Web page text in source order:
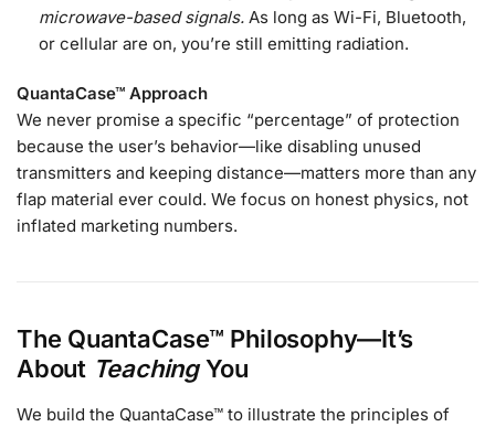
microwave-based signals. As long as Wi-Fi, Bluetooth,
or cellular are on, you’re still emitting radiation.
QuantaCase™ Approach
We never promise a specific “percentage” of protection
because the user’s behavior—like disabling unused
transmitters and keeping distance—matters more than any
flap material ever could. We focus on honest physics, not
inflated marketing numbers.
The QuantaCase™ Philosophy—It’s
About TeachingYou
We build the QuantaCase™ to illustrate the principles of